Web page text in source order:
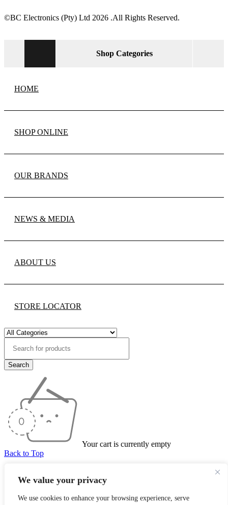
We value your privacy
We use cookies to enhance your browsing experience, serve
©BC Electronics (Pty) Ltd 2026 .All Rights Reserved.
Shop Categories
HOME
SHOP ONLINE
OUR BRANDS
NEWS & MEDIA
ABOUT US
STORE LOCATOR
Your cart is currently empty
Back to Top
Product has been added to your cart